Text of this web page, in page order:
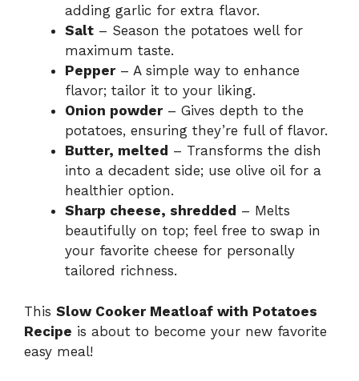
adding garlic for extra flavor.
Salt – Season the potatoes well for
maximum taste.
Pepper– A simple way to enhance
flavor; tailor it to your liking.
Onion powder– Gives depth to the
potatoes, ensuring they’re full of flavor.
Butter, melted – Transforms the dish
into a decadent side; use olive oil for a
healthier option.
Sharp cheese, shredded – Melts
beautifully on top; feel free to swap in
your favorite cheese for personally
tailored richness.
This Slow Cooker Meatloaf with Potatoes
Recipe is about to become your new favorite
easy meal!